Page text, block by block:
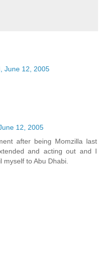
June 12, 2005
12, 2005
after being Momzilla last
and acting out and I
to Abu Dhabi.